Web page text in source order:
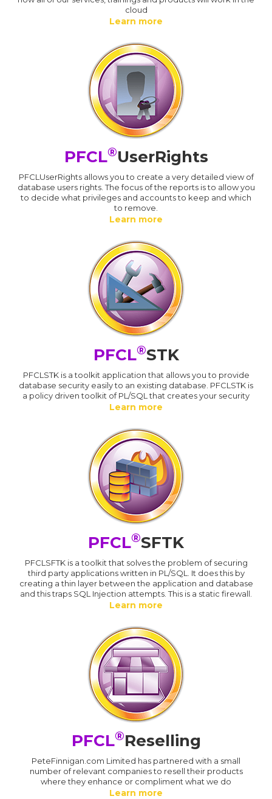
cloud
Learn more
PFCL®UserRights
PFCLUserRights allows you to create a very detailed view of
database users rights. The focus of the reports is to allow you
to decide what privileges and accounts to keep and which
to remove.
Learn more
PFCL®STK
PFCLSTK is a toolkit application that allows you to provide
database security easily to an existing database. PFCLSTK is
a policy driven toolkit of PL/SQL that creates your security
Learn more
PFCL®SFTK
PFCLSFTK is a toolkit that solves the problem of securing
third party applications written in PL/SQL. It does this by
creating a thin layer between the application and database
and this traps SQL Injection attempts. This is a static firewall.
Learn more
PFCL®Reselling
PeteFinnigan.com Limited has partnered with a small
number of relevant companies to resell their products
where they enhance or compliment what we do
Learn more